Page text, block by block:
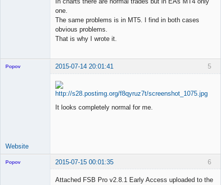
one.
The same problems is in MT5. I find in both cases
obvious problems.
That is why I wrote it.
5
Popov 2015-07-14 20:01:41
It looks completely normal for me.
Website
6
Popov 2015-07-15 00:01:35
Attached FSB Pro v2.8.1 Early Access uploaded to the